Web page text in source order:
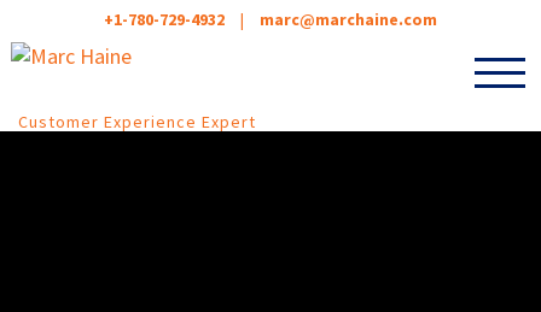
+1-780-729-4932 | marc@marchaine.com
Customer Experience Expert